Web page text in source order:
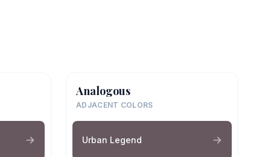
Analogous
ADJACENT COLORS
Urban Legend